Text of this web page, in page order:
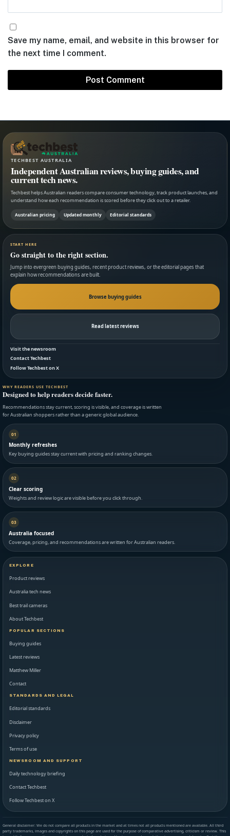
Save my name, email, and website in this browser for
the next time I comment.
TECHBEST AUSTRALIA
Independent Australian reviews, buying guides, and
current tech news.
Techbest helps Australian readers compare consumer technology, track product launches, and
understand how each recommendation is scored before they click out to a retailer.
Australian pricing Updated monthly Editorial standards
START HERE
Go straight to the right section.
Jump into evergreen buying guides, recent product reviews, or the editorial pages that
explain how recommendations are built.
Browse buying guides
Read latest reviews
Visit the newsroom
Contact Techbest
Follow Techbest on X
WHY READERS USE TECHBEST
Designed to help readers decide faster.
Recommendations stay current, scoring is visible, and coverage is written
for Australian shoppers rather than a generic global audience.
01
Monthly refreshes
Key buying guides stay current with pricing and ranking changes.
02
Clear scoring
Weights and review logic are visible before you click through.
03
Australia focused
Coverage, pricing, and recommendations are written for Australian readers.
EXPLORE
Product reviews
Australia tech news
Best trail cameras
About Techbest
POPULAR SECTIONS
Buying guides
Latest reviews
Matthew Miller
Contact
STANDARDS AND LEGAL
Editorial standards
Disclaimer
Privacy policy
Terms of use
NEWSROOM AND SUPPORT
Daily technology briefing
Contact Techbest
Follow Techbest on X
General disclaimer: We do not compare all products in the market and at times not all products mentioned are available. All third
party trademarks, images and copyrights on this page are used for the purpose of comparative advertising, criticism or review. This